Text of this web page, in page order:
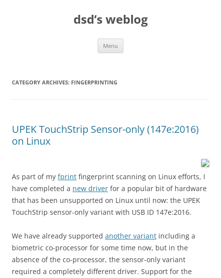
dsd’s weblog
Menu
CATEGORY ARCHIVES: FINGERPRINTING
UPEK TouchStrip Sensor-only (147e:2016)
on Linux
As part of my fprint fingerprint scanning on Linux efforts, I
have completed a new driver for a popular bit of hardware
that has been unsupported on Linux until now: the UPEK
TouchStrip sensor-only variant with USB ID 147e:2016.
We have already supported another variant including a
biometric co-processor for some time now, but in the
absence of the co-processor, the sensor-only variant
required a completely different driver. Support for the